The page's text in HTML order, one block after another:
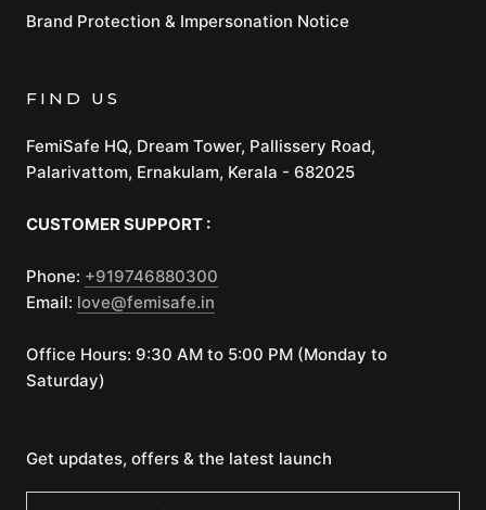
Brand Protection & Impersonation Notice
FIND US
FemiSafe HQ, Dream Tower, Pallissery Road,
Palarivattom, Ernakulam, Kerala - 682025
CUSTOMER SUPPORT :
Phone: +919746880300
Email: love@femisafe.in
Office Hours: 9:30 AM to 5:00 PM (Monday to
Saturday)
Get updates, offers & the latest launch